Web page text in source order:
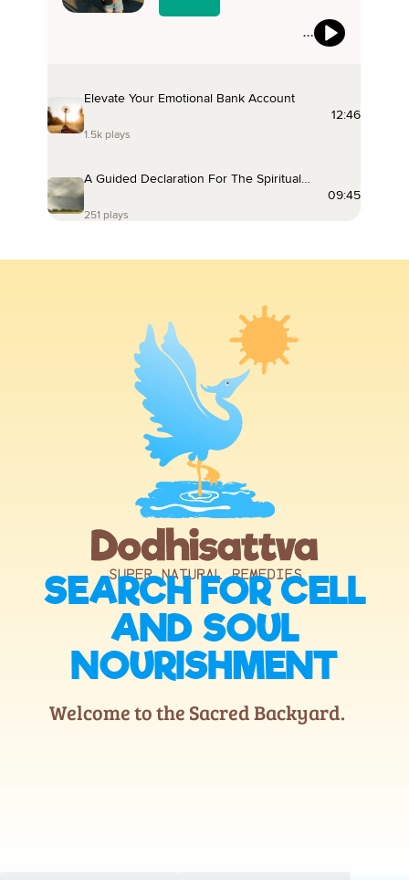
SEARCH FOR CELL
AND SOUL
NOURISHMENT
Welcome to the Sacred Backyard.